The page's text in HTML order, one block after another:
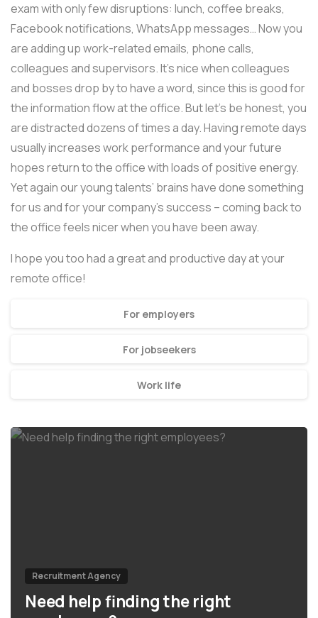
exam with only few disruptions: lunch, coffee breaks,
Facebook notifications, WhatsApp messages… Now you
are adding up work-related emails, phone calls,
colleagues and supervisors. It’s nice when colleagues
and bosses drop by to have a word, since this is good for
the information flow at the office. But let’s be honest, you
are distracted dozens of times a day. Having remote days
usually increases work performance and your future
hopes return to the office with loads of positive energy.
Yet again our young talents’ brains have done something
for us and for your company’s success – coming back to
the office feels nicer when you have been away.
I hope you too had a great and productive day at your
remote office!
For employers
For jobseekers
Work life
Recruitment Agency
Need help finding the right